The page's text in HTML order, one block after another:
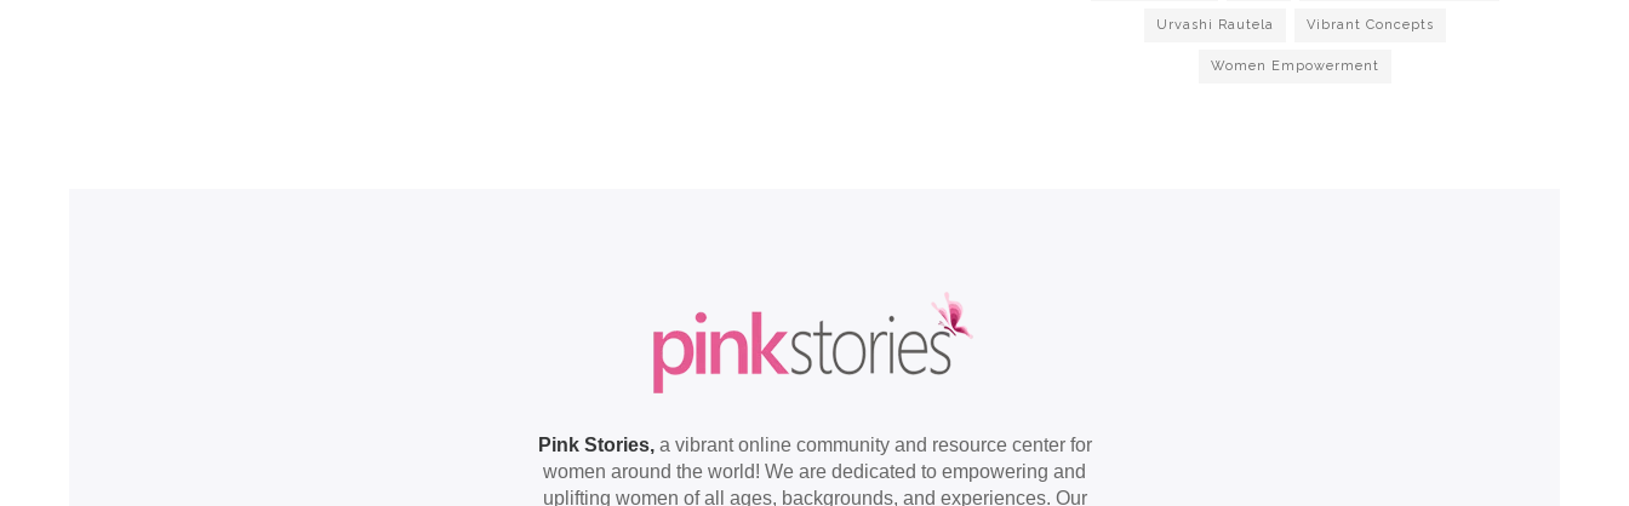
Urvashi Rautela Vibrant Concepts
Women Empowerment
Pink Stories,a vibrant online community and resource center for
women around the world! We are dedicated to empowering and
uplifting women of all ages, backgrounds, and experiences. Our